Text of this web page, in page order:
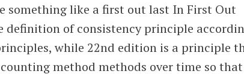
something like a first out last In First Out
definition of consistency principle
while 22nd edition is a principle
method methods over time so that